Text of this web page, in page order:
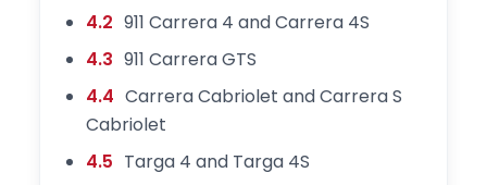
4.2 911 Carrera 4 and Carrera 4S
4.3 911 Carrera GTS
4.4 Carrera Cabriolet and Carrera S
Cabriolet
4.5 Targa 4 and Targa 4S